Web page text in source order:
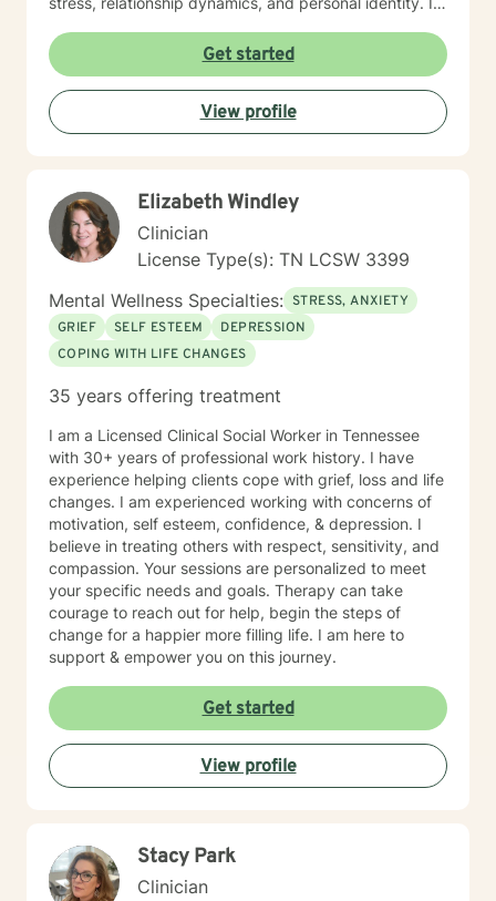
offering empathetic support as they work through
difficult emotions, build self-love, and discover
meaningful pathways forward. My goal is to help you
develop stronger communication skills, overcome
barriers, and create a more fulfilling life aligned with
Get started
View profile
Elizabeth Windley
Clinician
License Type(s): TN LCSW 3399
Mental Wellness Specialties: STRESS, ANXIETY
GRIEF
SELF ESTEEM
DEPRESSION
COPING WITH LIFE CHANGES
35 years offering treatment
I am a Licensed Clinical Social Worker in Tennessee
with 30+ years of professional work history. I have
experience helping clients cope with grief, loss and life
changes. I am experienced working with concerns of
motivation, self esteem, confidence, & depression. I
believe in treating others with respect, sensitivity, and
compassion. Your sessions are personalized to meet
your specific needs and goals. Therapy can take
courage to reach out for help, begin the steps of
change for a happier more filling life. I am here to
support & empower you on this journey.
Get started
View profile
Stacy Park
Clinician